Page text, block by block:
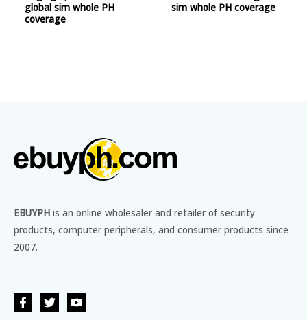
of
5
global sim whole PH
coverage
of
5
sim whole PH coverage
EBUYPH is an online wholesaler and retailer of security
products, computer peripherals, and consumer products since
2007.